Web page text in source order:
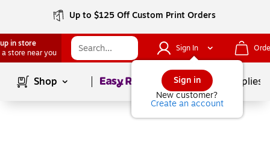
Up to $125 Off Custom Print Orders
in store
a store near you
Sign In
Sign in
New customer?
Create an account
Shop Page1of School Supplies